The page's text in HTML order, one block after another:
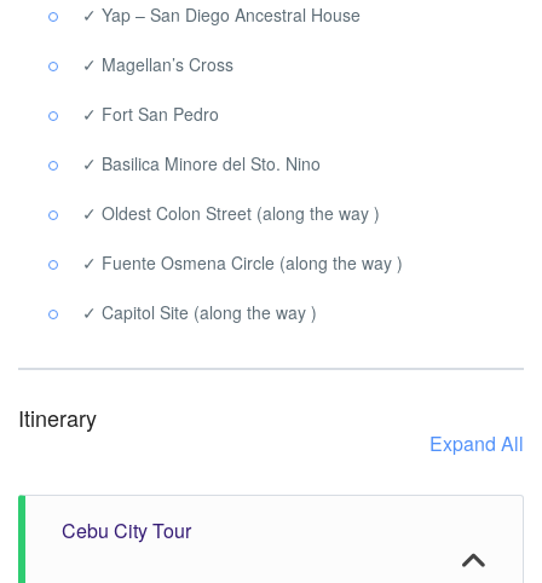
✓ Yap – San Diego Ancestral House
✓ Magellan’s Cross
✓ Fort San Pedro
✓ Basilica Minore del Sto. Nino
✓ Oldest Colon Street (along the way )
✓ Fuente Osmena Circle (along the way )
✓ Capitol Site (along the way )
Itinerary
Expand All
Cebu City Tour